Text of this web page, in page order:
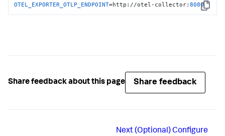
Copy
OTEL_EXPORTER_OTLP_ENDPOINT=http://otel-collector:8080
Share feedback about this page Share feedback
Next (Optional) Configure